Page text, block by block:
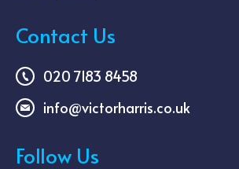
Contact Us
020 7183 8458
info@victorharris.co.uk
Follow Us